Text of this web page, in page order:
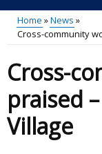
site
...
menu
Home
News
Cross-community
Cross-
praised
Village